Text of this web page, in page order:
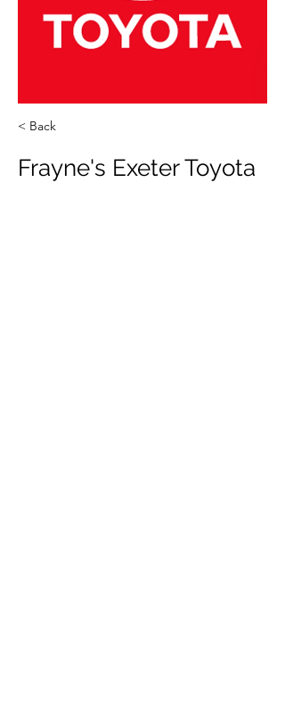
< Back
Frayne's Exeter Toyota